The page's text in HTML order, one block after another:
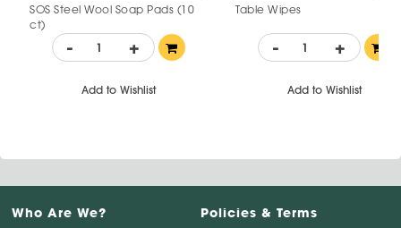
SOS Steel Wool Soap Pads (10
ct)
- +
Add to Wishlist
Table Wipes
- +
Add to Wishlist
Who Are We? Policies & Terms